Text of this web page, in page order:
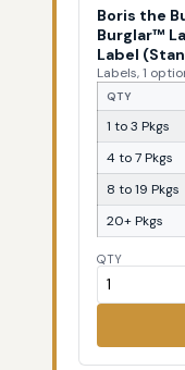
Boris the
Burglar™
Label
Labels, 1
QTY
1 to 3 Pkgs
4 to 7 Pkgs
8 to 19 Pkgs
20+ Pkgs
QTY